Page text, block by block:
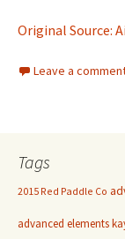
Original Source:
Leave a
Tags
2015 Red Paddle Co
advanced elements